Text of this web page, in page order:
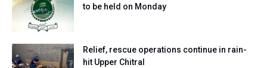
to be held on Monday
Relief, rescue operations continue in rain-
hit Upper Chitral